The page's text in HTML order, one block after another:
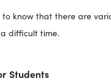
know that there are
difficult time.
Students